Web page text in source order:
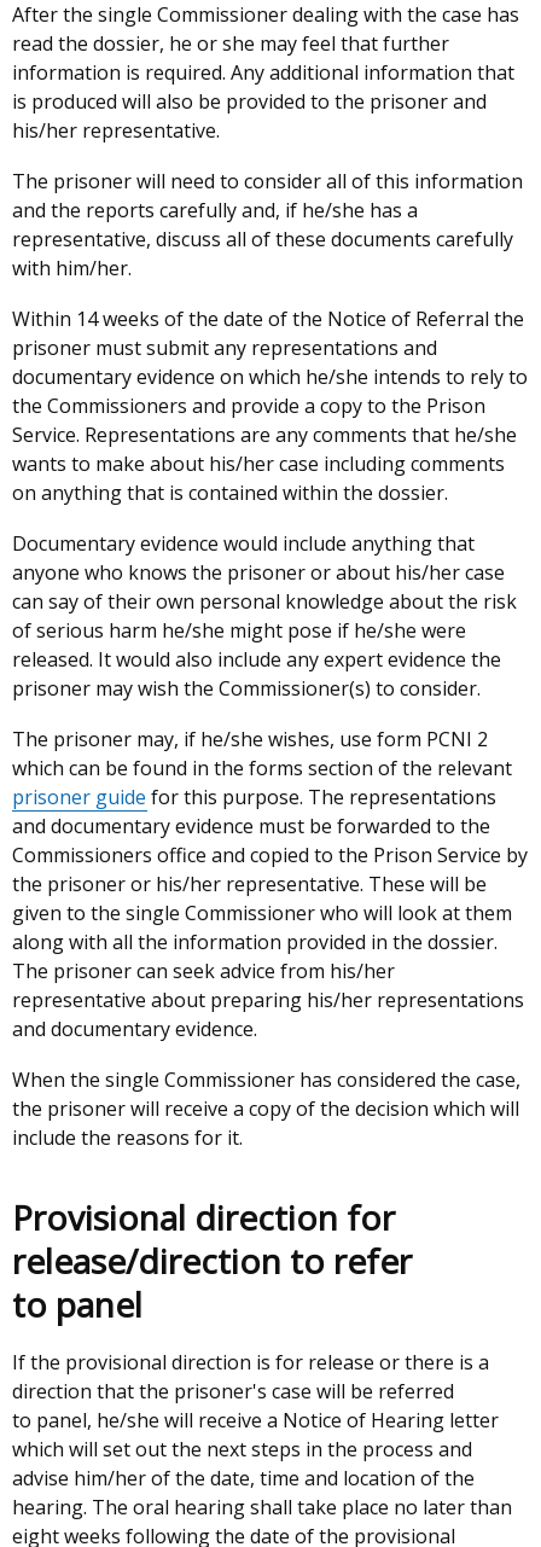
After the single Commissioner dealing with the case has
read the dossier, he or she may feel that further
information is required. Any additional information that
is produced will also be provided to the prisoner and
his/her representative.
The prisoner will need to consider all of this information
and the reports carefully and, if he/she has a
representative, discuss all of these documents carefully
with him/her.
Within 14 weeks of the date of the Notice of Referral the
prisoner must submit any representations and
documentary evidence on which he/she intends to rely to
the Commissioners and provide a copy to the Prison
Service. Representations are any comments that he/she
wants to make about his/her case including comments
on anything that is contained within the dossier.
Documentary evidence would include anything that
anyone who knows the prisoner or about his/her case
can say of their own personal knowledge about the risk
of serious harm he/she might pose if he/she were
released. It would also include any expert evidence the
prisoner may wish the Commissioner(s) to consider.
The prisoner may, if he/she wishes, use form PCNI 2
which can be found in the forms section of the relevant
prisoner guide for this purpose. The representations
and documentary evidence must be forwarded to the
Commissioners office and copied to the Prison Service by
the prisoner or his/her representative. These will be
given to the single Commissioner who will look at them
along with all the information provided in the dossier.
The prisoner can seek advice from his/her
representative about preparing his/her representations
and documentary evidence.
When the single Commissioner has considered the case,
the prisoner will receive a copy of the decision which will
include the reasons for it.
Provisional direction for
release/direction to refer
to panel
If the provisional direction is for release or there is a
direction that the prisoner's case will be referred
to panel, he/she will receive a Notice of Hearing letter
which will set out the next steps in the process and
advise him/her of the date, time and location of the
hearing. The oral hearing shall take place no later than
eight weeks following the date of the provisional